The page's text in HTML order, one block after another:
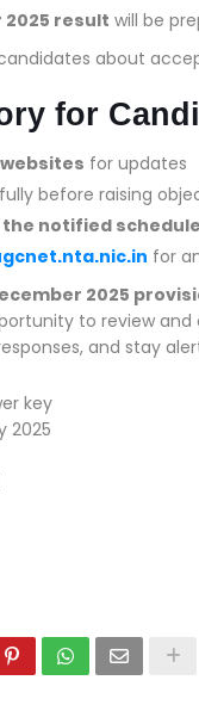
2025 result will be
about
for
for updates
before raising
notified
for
2025
to review
and stay
key
2025